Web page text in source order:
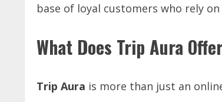
base of loyal customers who rely
What Does Trip Aura
Trip Aura is more than just an